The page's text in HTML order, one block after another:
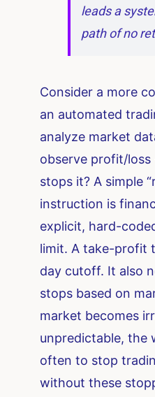
leads a
path of no
Consider a more
an automated
analyze market
observe profit/loss
stops it? A simple
instruction is
explicit, hard-
limit. A take-profit
day cutoff. It also
stops based on
market becomes
unpredictable, the
often to stop
without these